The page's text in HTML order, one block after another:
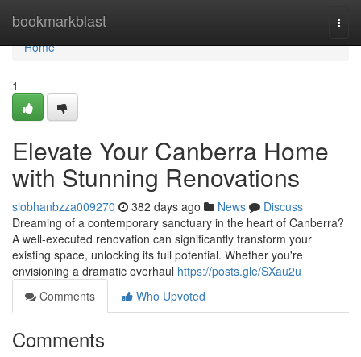
bookmarkblast
Home
Home
1
Elevate Your Canberra Home
with Stunning Renovations
siobhanbzza009270 382 days ago News
Discuss
Dreaming of a contemporary sanctuary in the heart of Canberra?
A well-executed renovation can significantly transform your
existing space, unlocking its full potential. Whether you're
envisioning a dramatic overhaul https://posts.gle/SXau2u
Comments
Who Upvoted
Comments